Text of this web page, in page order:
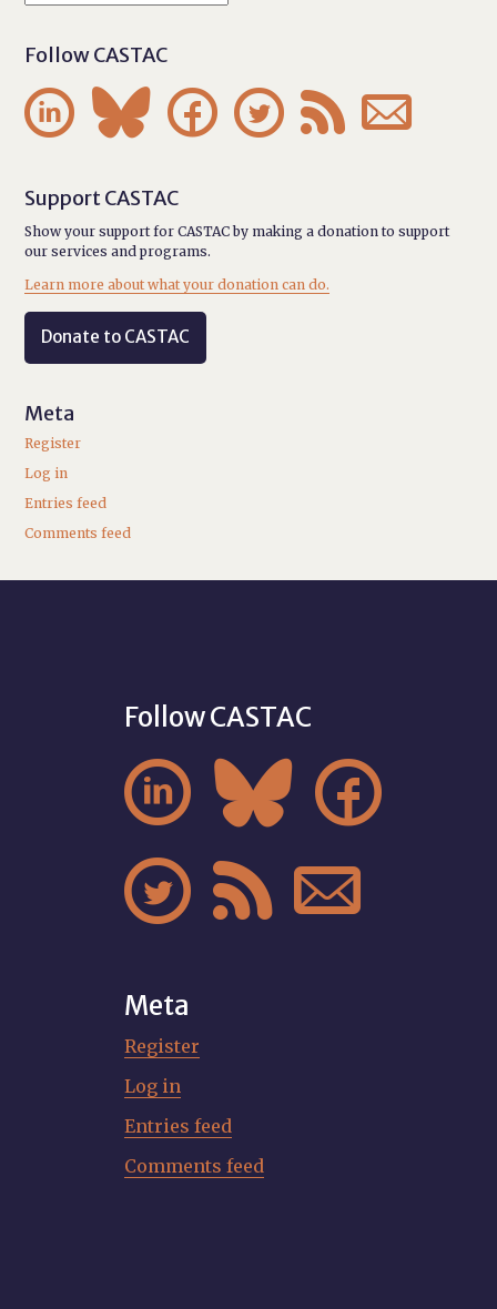
Follow CASTAC
     
Support CASTAC
Show your support for CASTAC by making a donation to support
our services and programs.
Learn more about what your donation can do.
Donate to CASTAC
Meta
Register
Log in
Entries feed
Comments feed
Follow CASTAC
  
  
Meta
Register
Log in
Entries feed
Comments feed